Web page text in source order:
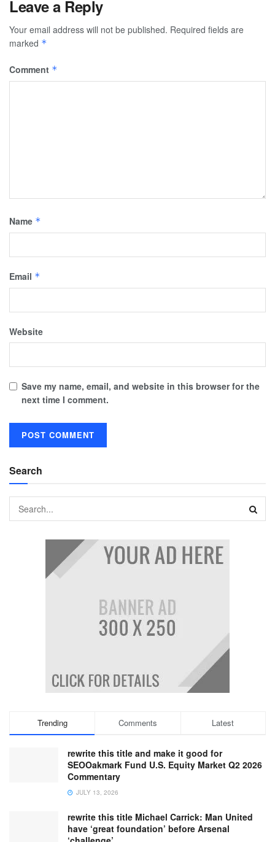
Leave a Reply
Your email address will not be published. Required fields are
marked *
Comment *
Name *
Email *
Website
Save my name, email, and website in this browser for the
next time I comment.
Search
Trending Comments Latest
rewrite this title and make it good for
SEOOakmark Fund U.S. Equity Market Q2 2026
Commentary
JULY 13, 2026
rewrite this title Michael Carrick: Man United
have ‘great foundation’ before Arsenal